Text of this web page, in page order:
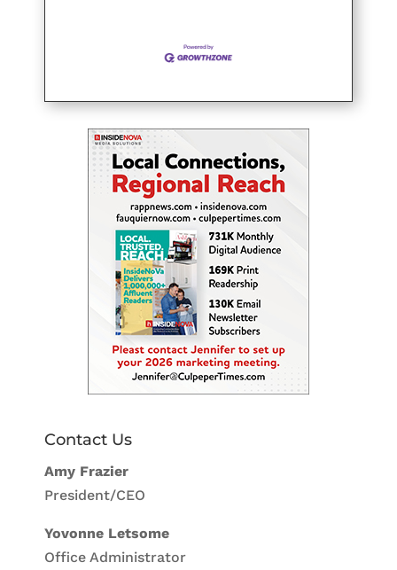
Contact Us
Amy Frazier
President/CEO
Yovonne Letsome
Office Administrator